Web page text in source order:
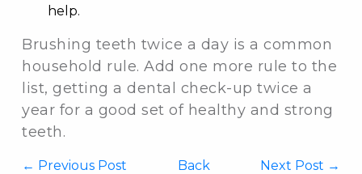
help.
Brushing teeth twice a day is a common
household rule. Add one more rule to the
list, getting a dental check-up twice a
year for a good set of healthy and strong
teeth.
← Previous Post Back Next Post →